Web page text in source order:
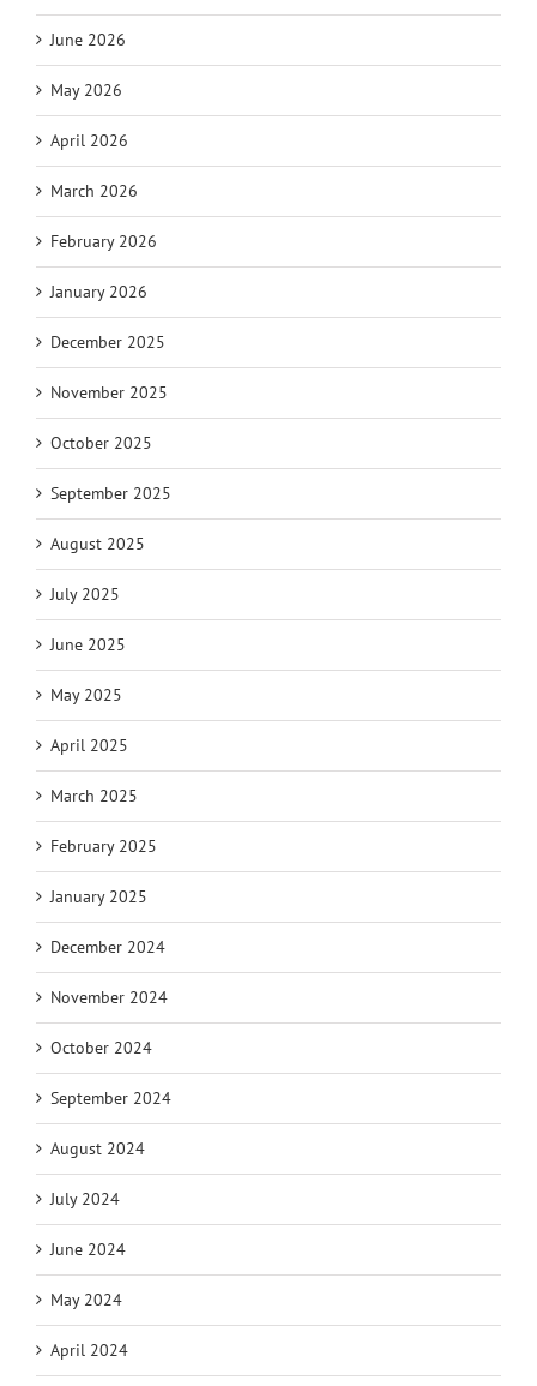
June 2026
May 2026
April 2026
March 2026
February 2026
January 2026
December 2025
November 2025
October 2025
September 2025
August 2025
July 2025
June 2025
May 2025
April 2025
March 2025
February 2025
January 2025
December 2024
November 2024
October 2024
September 2024
August 2024
July 2024
June 2024
May 2024
April 2024